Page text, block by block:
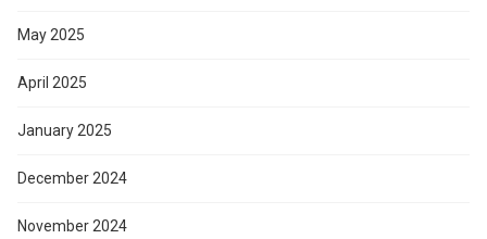
May 2025
April 2025
January 2025
December 2024
November 2024